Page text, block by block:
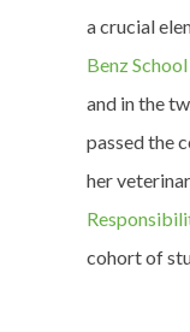
a crucial
Benz
and in the
passed the
her
cohort of